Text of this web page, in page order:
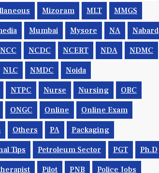
Mizoram MLT MMGS
Mumbai Mysore NA Nabard
NCC NCDC NCERT NDA NDMC
NLC NMDC Noida
NTPC Nurse Nursing OBC
ONGC Online Online Exam
Others PA Packaging
Tips Petroleum Sector PGT Ph.d
Pilot PNB Police Jobs